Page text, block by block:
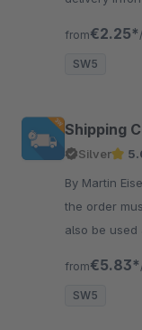
from€2.25*
SW5
Shipping
Silver
By Martin Eisenführer -
the order
also be used
from€5.83*
SW5